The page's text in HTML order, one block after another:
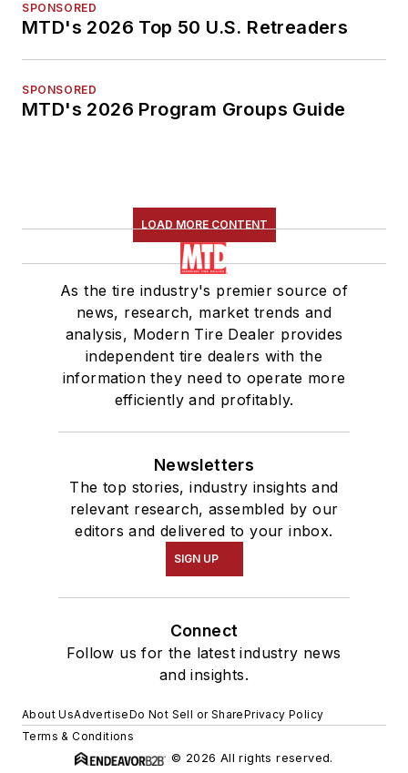
SPONSORED
MTD's 2026 Top 50 U.S. Retreaders
SPONSORED
MTD's 2026 Program Groups Guide
LOAD MORE CONTENT
As the tire industry's premier source of
news, research, market trends and
analysis, Modern Tire Dealer provides
independent tire dealers with the
information they need to operate more
efficiently and profitably.
Newsletters
The top stories, industry insights and
relevant research, assembled by our
editors and delivered to your inbox.
SIGN UP
Connect
Follow us for the latest industry news
and insights.
About UsAdvertiseDo Not Sell or SharePrivacy Policy
Terms & Conditions
© 2026 All rights reserved.